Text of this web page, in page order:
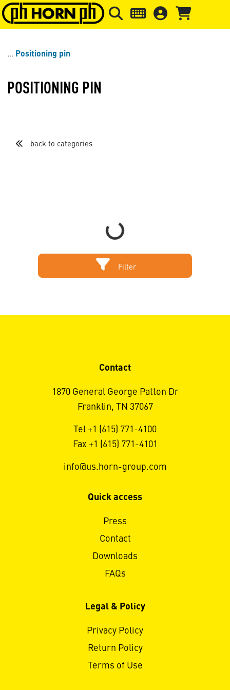
Skip to main content Skip to page header Skip to
Positioning pin
POSITIONING PIN
back to categories
Loading...
Filter
Contact
1870 General George Patton Dr
Franklin, TN 37067
Tel +1 (615) 771-4100
Fax +1 (615) 771-4101
info@us.horn-group.com
Quick access
Press
Contact
Downloads
FAQs
Legal & Policy
Privacy Policy
Return Policy
Terms of Use